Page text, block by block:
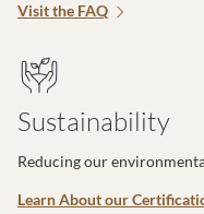
Visit the FAQ
Sustainability
Reducing our
Learn About our